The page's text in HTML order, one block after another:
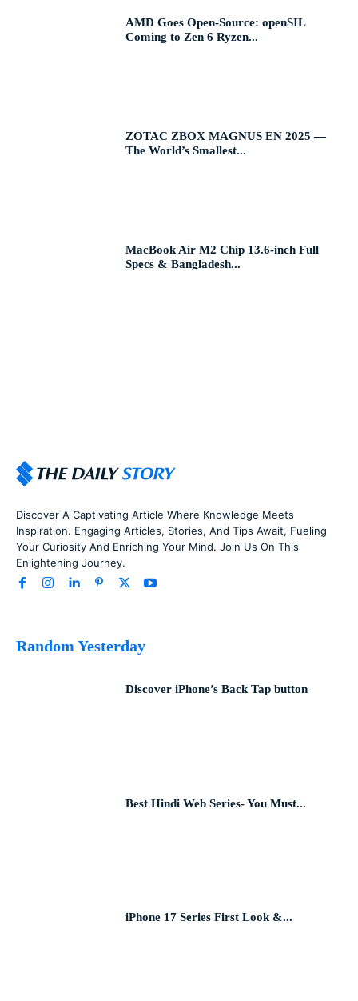
AMD Goes Open-Source: openSIL
Coming to Zen 6 Ryzen...
ZOTAC ZBOX MAGNUS EN 2025 —
The World’s Smallest...
MacBook Air M2 Chip 13.6-inch Full
Specs & Bangladesh...
Discover A Captivating Article Where Knowledge Meets
Inspiration. Engaging Articles, Stories, And Tips Await, Fueling
Your Curiosity And Enriching Your Mind. Join Us On This
Enlightening Journey.
Random Yesterday
Discover iPhone’s Back Tap button
Best Hindi Web Series- You Must...
iPhone 17 Series First Look &...